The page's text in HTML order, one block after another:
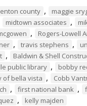
county , maggie
midtown associates ,
, Rogers-Lowell
, travis stephens ,
, Baldwin & Shell
public library , bobby
of bella vista , Cobb
, first national bank ,
, kelly majden